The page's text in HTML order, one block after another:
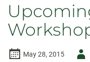
May 28, 2015
Author